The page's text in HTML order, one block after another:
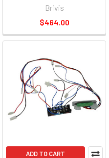
Brivis
$464.00
ADD TO CART